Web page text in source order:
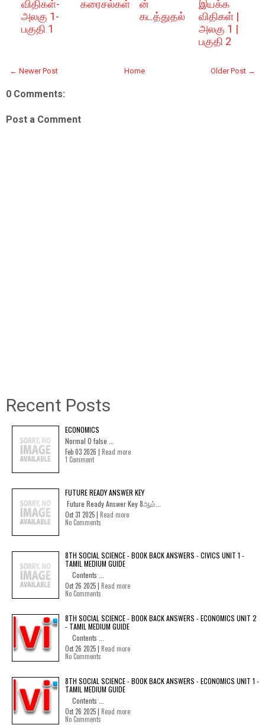
விதிகள்-
அலகு 1-
பகுதி 1
கரைசல்கள்
ன்
கடத்துதல்
இயக்க
விதிகள் |
அலகு 1 |
பகுதி 2
← Newer Post Older Post →
Home
0 Comments:
Post a Comment
Recent Posts
ECONOMICS
Normal 0 false ...
Feb 03 2026 | Read more
1 Comment
FUTURE READY ANSWER KEY
Future Ready Answer Key 8ஆம்...
Oct 31 2025 | Read more
No Comments
8TH SOCIAL SCIENCE - BOOK BACK ANSWERS - CIVICS UNIT 1 -
TAMIL MEDIUM GUIDE
Contents ...
Oct 26 2025 | Read more
No Comments
8TH SOCIAL SCIENCE - BOOK BACK ANSWERS - ECONOMICS UNIT 2
- TAMIL MEDIUM GUIDE
Contents ...
Oct 26 2025 | Read more
No Comments
8TH SOCIAL SCIENCE - BOOK BACK ANSWERS - ECONOMICS UNIT 1 -
TAMIL MEDIUM GUIDE
Contents ...
Oct 26 2025 | Read more
No Comments